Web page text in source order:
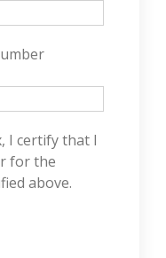
I certify that I
for the
above.